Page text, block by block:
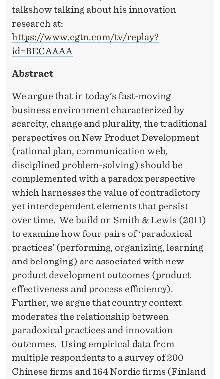
talkshow talking about his innovation
research at:
https://www.cgtn.com/tv/replay?
id=BECAAAA
Abstract
We argue that in today’s fast-moving
business environment characterized by
scarcity, change and plurality, the traditional
perspectives on New Product Development
(rational plan, communication web,
disciplined problem-solving) should be
complemented with a paradox perspective
which harnesses the value of contradictory
yet interdependent elements that persist
over time. We build on Smith & Lewis (2011)
to examine how four pairs of ‘paradoxical
practices’ (performing, organizing, learning
and belonging) are associated with new
product development outcomes (product
effectiveness and process efficiency).
Further, we argue that country context
moderates the relationship between
paradoxical practices and innovation
outcomes. Using empirical data from
multiple respondents to a survey of 200
Chinese ﬁrms and 164 Nordic firms (Finland